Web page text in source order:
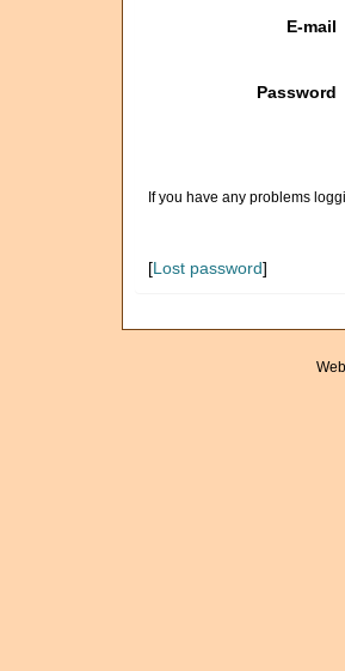
E-mail
Password
If you have any problems
[Lost password]